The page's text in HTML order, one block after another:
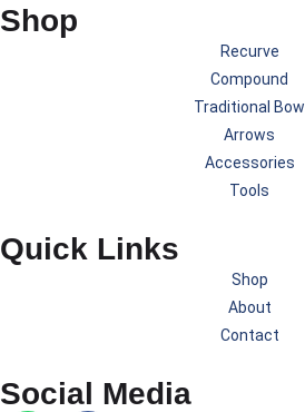
Shop
Recurve
Compound
Traditional Bow
Arrows
Accessories
Tools
Quick Links
Shop
About
Contact
Social Media